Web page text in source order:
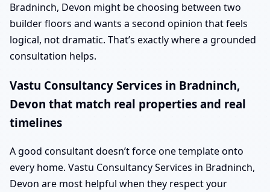
Bradninch, Devon might be choosing between two
builder floors and wants a second opinion that feels
logical, not dramatic. That’s exactly where a grounded
consultation helps.
Vastu Consultancy Services in Bradninch,
Devon that match real properties and real
timelines
A good consultant doesn’t force one template onto
every home. Vastu Consultancy Services in Bradninch,
Devon are most helpful when they respect your